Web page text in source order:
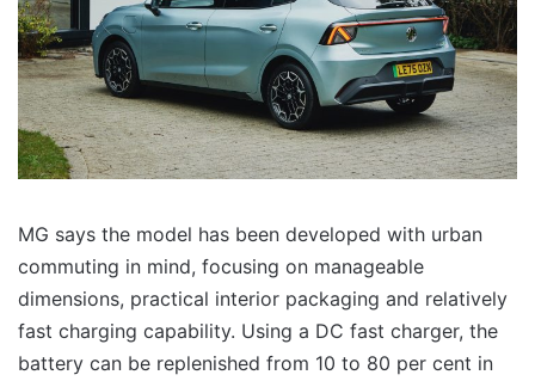
MG says the model has been developed with urban
commuting in mind, focusing on manageable
dimensions, practical interior packaging and relatively
fast charging capability. Using a DC fast charger, the
battery can be replenished from 10 to 80 per cent in